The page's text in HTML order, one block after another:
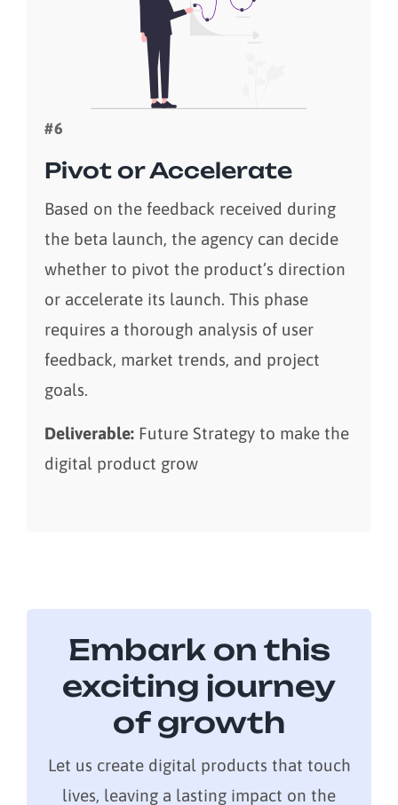
#6
Pivot or Accelerate
Based on the feedback received during
the beta launch, the agency can decide
whether to pivot the product’s direction
or accelerate its launch. This phase
requires a thorough analysis of user
feedback, market trends, and project
goals.
Deliverable: Future Strategy to make the
digital product grow
Embark on this
exciting journey
of growth
Let us create digital products that touch
lives, leaving a lasting impact on the